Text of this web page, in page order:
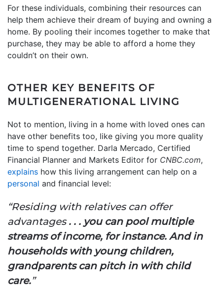
For these individuals, combining their resources can
help them achieve their dream of buying and owning a
home. By pooling their incomes together to make that
purchase, they may be able to afford a home they
couldn’t on their own.
OTHER KEY BENEFITS OF
MULTIGENERATIONAL LIVING
Not to mention, living in a home with loved ones can
have other benefits too, like giving you more quality
time to spend together. Darla Mercado, Certified
Financial Planner and Markets Editor for CNBC.com,
explains how this living arrangement can help on a
personal and financial level:
“Residing with relatives can offer
advantages. . . you can pool multiple
streams of income, for instance. And in
households with young children,
grandparents can pitch in with child
care.”